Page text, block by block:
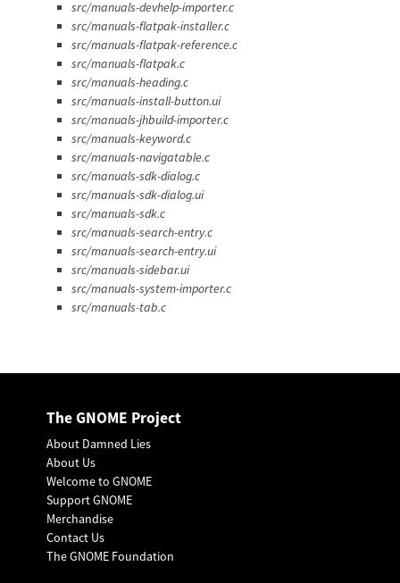
src/manuals-devhelp-importer.c
src/manuals-flatpak-installer.c
src/manuals-flatpak-reference.c
src/manuals-flatpak.c
src/manuals-heading.c
src/manuals-install-button.ui
src/manuals-jhbuild-importer.c
src/manuals-keyword.c
src/manuals-navigatable.c
src/manuals-sdk-dialog.c
src/manuals-sdk-dialog.ui
src/manuals-sdk.c
src/manuals-search-entry.c
src/manuals-search-entry.ui
src/manuals-sidebar.ui
src/manuals-system-importer.c
src/manuals-tab.c
The GNOME Project
About Damned Lies
About Us
Welcome to GNOME
Support GNOME
Merchandise
Contact Us
The GNOME Foundation